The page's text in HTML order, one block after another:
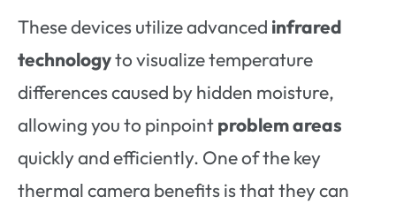
These devices utilize advanced infrared
technologyto visualize temperature
differences caused by hidden moisture,
allowing you to pinpointproblem areas
quickly and efficiently. One of the key
thermal camera benefits is that they can